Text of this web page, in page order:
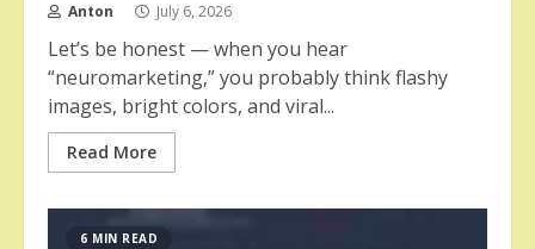
Anton July 6, 2026
Let’s be honest — when you hear
“neuromarketing,” you probably think flashy
images, bright colors, and viral...
Read More
6 MIN READ